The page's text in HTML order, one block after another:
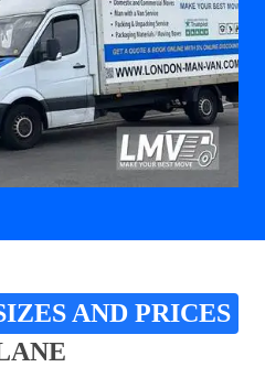
AND PRICES